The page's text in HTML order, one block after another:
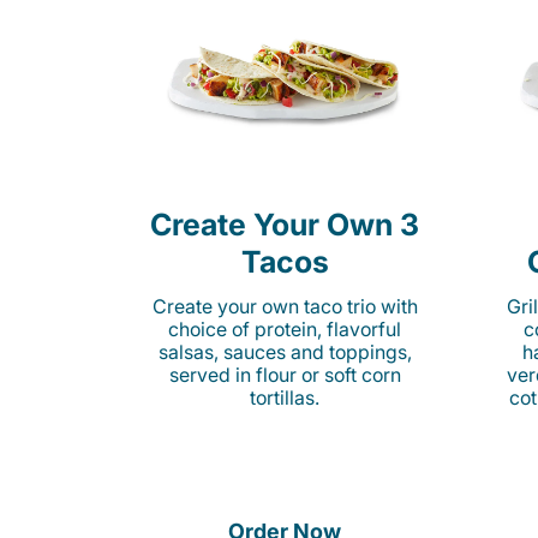
Create Your Own 3
Tacos
Create your own taco trio with
choice of protein, flavorful
salsas, sauces and toppings,
served in flour or soft corn
tortillas.
Order Now